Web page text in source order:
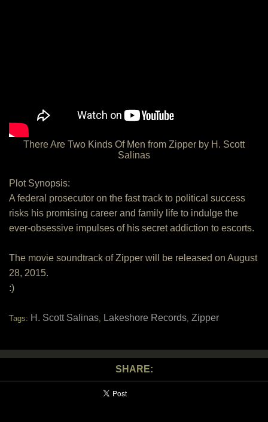
There Are Two Kinds Of Men from Zipper by H. Scott
Salinas
Plot Synopsis:
A federal prosecutor on the fast track to political success
risks his promising career and family life to indulge the
ever-obsessive impulses of his secret addiction to escorts.
The movie soundtrack of Zipper will be released on August
28, 2015.
:)
Tags: H. Scott Salinas, Lakeshore Records, Zipper
SHARE: